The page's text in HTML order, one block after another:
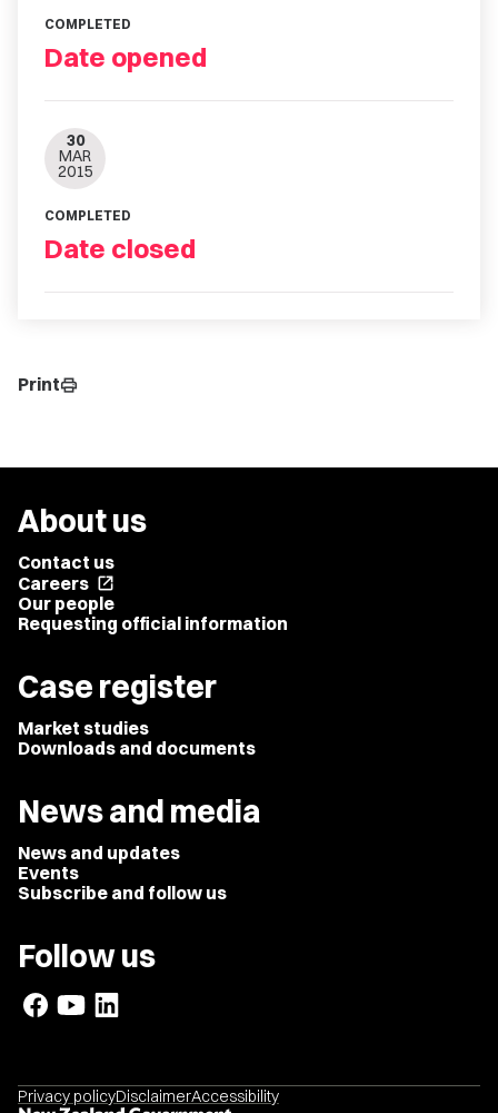
COMPLETED
Date opened
30
MAR
2015
COMPLETED
Date closed
Printprint
About us
Contact us
Careers open_in_new
Our people
Requesting official information
Case register
Market studies
Downloads and documents
News and media
News and updates
Events
Subscribe and follow us
Follow us
Privacy policyDisclaimerAccessibility